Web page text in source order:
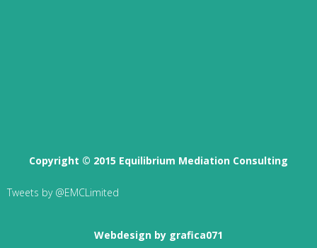
Copyright © 2015 Equilibrium Mediation Consulting
Tweets by @EMCLimited
Webdesign by grafica071